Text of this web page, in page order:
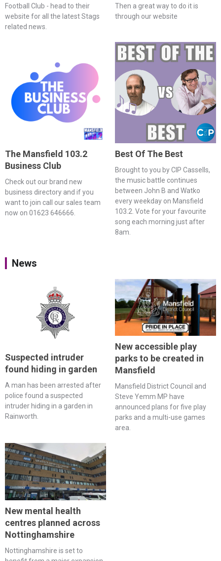
Football Club - head to their
website for all the latest Stags
related news.
Then a great way to do it is
through our website
The Mansfield 103.2
Business Club
Check out our brand new
business directory and if you
want to join call our sales team
now on 01623 646666.
Best Of The Best
Brought to you by CIP Cassells,
the music battle continues
between John B and Watko
every weekday on Mansfield
103.2. Vote for your favourite
song each morning just after
8am.
News
Suspected intruder
found hiding in garden
A man has been arrested after
police found a suspected
intruder hiding in a garden in
Rainworth.
New accessible play
parks to be created in
Mansfield
Mansfield District Council and
Steve Yemm MP have
announced plans for five play
parks and a multi-use games
area.
New mental health
centres planned across
Nottinghamshire
Nottinghamshire is set to